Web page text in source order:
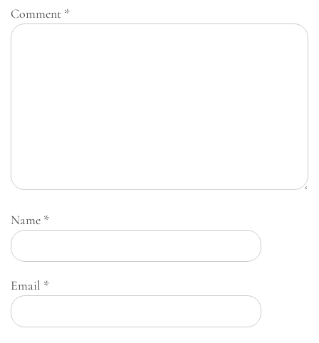
Comment *
Name *
Email *